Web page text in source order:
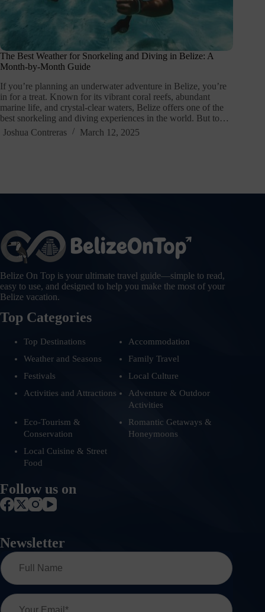
The Best Weather for Snorkeling and Diving in Belize: A
Month-by-Month Guide
If you’re planning an underwater adventure in Belize, you’re
in for a treat. Known for its vibrant coral reefs, abundant
marine life, and crystal-clear waters, Belize offers one of the
best snorkeling and diving experiences in the world. But to…
Joshua Contreras
March 12, 2025
Belize On Top is your ultimate travel guide—simple to read,
easy to use, and designed to help you make the most of your
Belize vacation.
Top Categories
Top Destinations
Accommodation
Weather and Seasons
Family Travel
Festivals
Local Culture
Activities and Attractions
Adventure & Outdoor
Activities
Eco-Tourism &
Conservation
Romantic Getaways &
Honeymoons
Local Cuisine & Street
Food
Follow us on
Newsletter